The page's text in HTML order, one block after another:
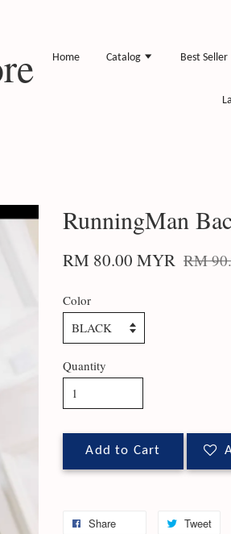
Home Catalog Best Seller
RunningMan
RM 80.00 MYR RM
Color
Quantity
Add to Cart
Share Tweet